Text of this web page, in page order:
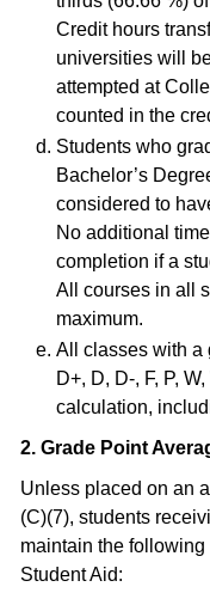
Credit hours
universities will
attempted at
counted in the
Students who
Bachelor’s
considered to
No additional
completion if a
All courses in all
maximum.
All classes with a
D+, D, D-, F, P,
calculation,
2. Grade Point
Unless placed on an
(C)(7), students
maintain the following
Student Aid: